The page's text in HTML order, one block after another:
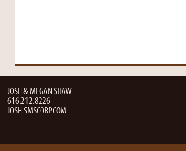
JOSH & MEGAN SHAW
616.212.8226
JOSH.SMSCORP.COM